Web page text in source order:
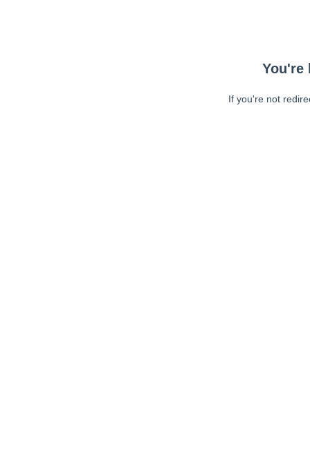
You're
If you're not